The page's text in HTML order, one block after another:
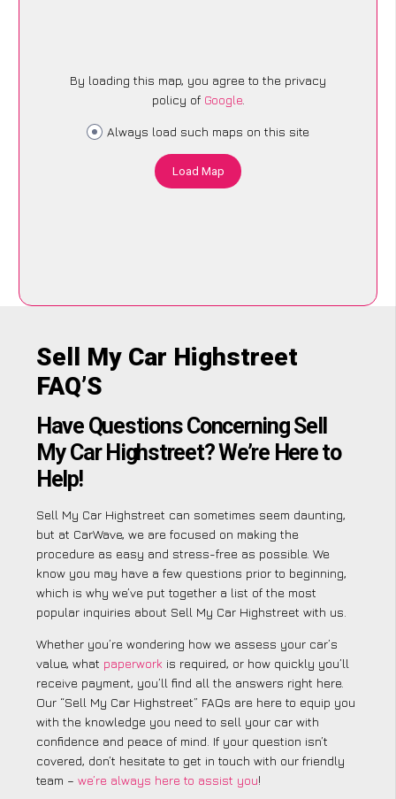
By loading this map, you agree to the privacy
policy of Google.
Always load such maps on this site
Load Map
Sell My Car Highstreet
FAQ’S
Have Questions Concerning Sell
My Car Highstreet? We’re Here to
Help!
Sell My Car Highstreet can sometimes seem daunting,
but at CarWave, we are focused on making the
procedure as easy and stress-free as possible. We
know you may have a few questions prior to beginning,
which is why we’ve put together a list of the most
popular inquiries about Sell My Car Highstreet with us.
Whether you’re wondering how we assess your car’s
value, what paperwork is required, or how quickly you’ll
receive payment, you’ll find all the answers right here.
Our “Sell My Car Highstreet” FAQs are here to equip you
with the knowledge you need to sell your car with
confidence and peace of mind. If your question isn’t
covered, don’t hesitate to get in touch with our friendly
team – we’re always here to assist you!